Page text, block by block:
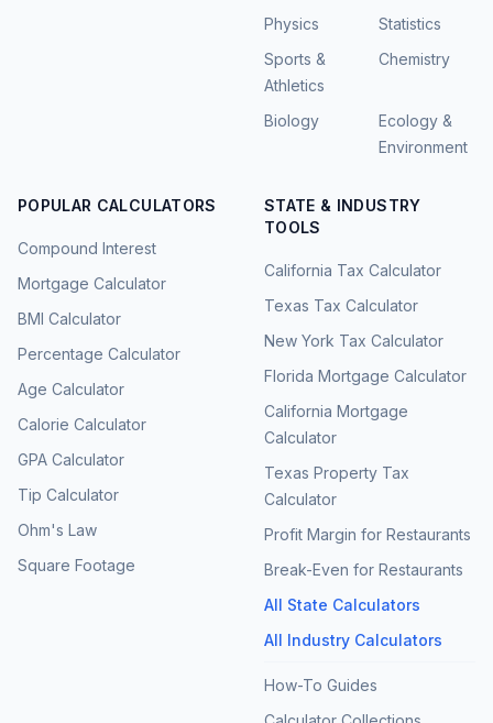
Physics
Statistics
Sports &
Athletics
Chemistry
Biology
Ecology &
Environment
POPULAR CALCULATORS
Compound Interest
Mortgage Calculator
BMI Calculator
Percentage Calculator
Age Calculator
Calorie Calculator
GPA Calculator
Tip Calculator
Ohm's Law
Square Footage
STATE & INDUSTRY
TOOLS
California Tax Calculator
Texas Tax Calculator
New York Tax Calculator
Florida Mortgage Calculator
California Mortgage
Calculator
Texas Property Tax
Calculator
Profit Margin for Restaurants
Break-Even for Restaurants
All State Calculators
All Industry Calculators
How-To Guides